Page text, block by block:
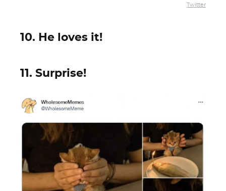
Twitter
10. He loves it!
11. Surprise!